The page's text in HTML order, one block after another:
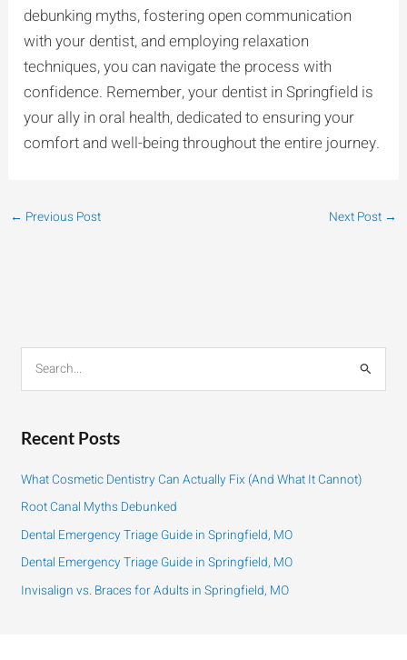
debunking myths, fostering open communication
with your dentist, and employing relaxation
techniques, you can navigate the process with
confidence. Remember, your dentist in Springfield is
your ally in oral health, dedicated to ensuring your
comfort and well-being throughout the entire journey.
← Previous Post Next Post →
e
r
h
o
r
:
Recent Posts
What Cosmetic Dentistry Can Actually Fix (And What It Cannot)
Root Canal Myths Debunked
Dental Emergency Triage Guide in Springfield, MO
Dental Emergency Triage Guide in Springfield, MO
Invisalign vs. Braces for Adults in Springfield, MO